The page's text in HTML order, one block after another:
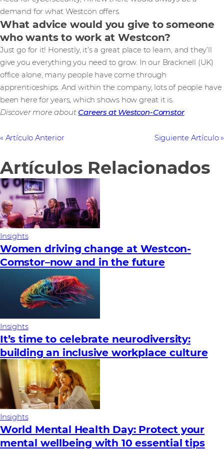
demand for what Westcon offers.
What advice would you give to someone
who wants to work at Westcon?
Just go for it! Honestly, it’s a great place to learn, and they’ll
give you everything you need to grow. In our Bracknell (UK)
office alone, many people have come through
apprenticeships. And within the company, lots of people have
been here for years, which shows how great it is.
Discover more about Careers at Westcon-Comstor.
Artículo Anterior Siguiente Artículo
Artículos Relacionados
Insights
Women driving change at Westcon-
Comstor–now and in the future
Insights
It’s time to celebrate neurodiversity:
building an inclusive workplace culture
Insights
World Mental Health Day: Protect your
mental wellbeing with 10 essential tips